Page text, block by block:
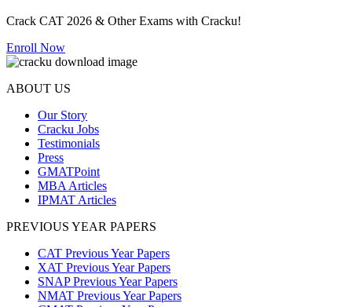
Crack CAT 2026 & Other Exams with Cracku!
Enroll Now
ABOUT US
Our Story
Cracku Jobs
Testimonials
Press
GMATPoint
MBA Articles
IPMAT Articles
PREVIOUS YEAR PAPERS
CAT Previous Year Papers
XAT Previous Year Papers
SNAP Previous Year Papers
NMAT Previous Year Papers